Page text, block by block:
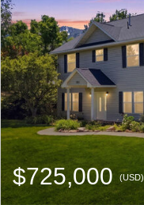
$725,000 (USD)